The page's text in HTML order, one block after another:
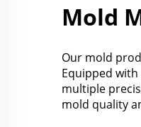
Mold
Our mold
Equipped
multiple
mold quality